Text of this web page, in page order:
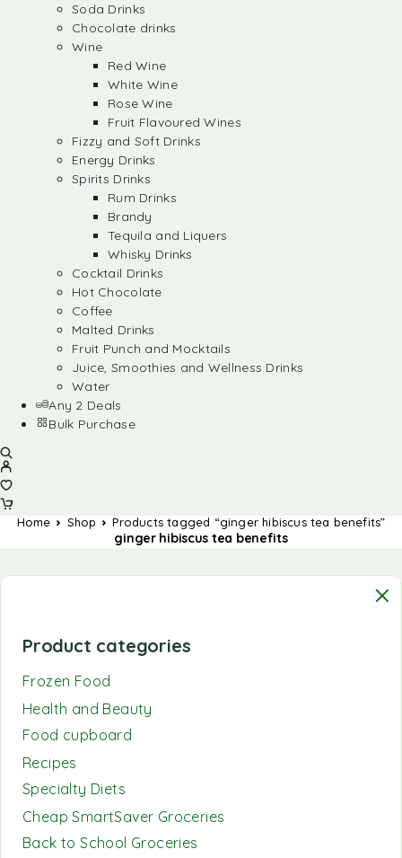
Soda Drinks
Chocolate drinks
Wine
Red Wine
White Wine
Rose Wine
Fruit Flavoured Wines
Fizzy and Soft Drinks
Energy Drinks
Spirits Drinks
Rum Drinks
Brandy
Tequila and Liquers
Whisky Drinks
Cocktail Drinks
Hot Chocolate
Coffee
Malted Drinks
Fruit Punch and Mocktails
Juice, Smoothies and Wellness Drinks
Water
Any 2 Deals
Bulk Purchase
Home Shop Products tagged “ginger hibiscus tea benefits”
ginger hibiscus tea benefits
Product categories
Frozen Food
Health and Beauty
Food cupboard
Recipes
Specialty Diets
Cheap SmartSaver Groceries
Back to School Groceries